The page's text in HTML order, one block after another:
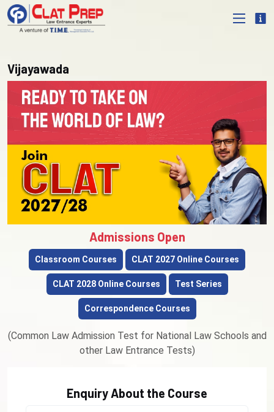
Vijayawada
Admissions Open
Classroom Courses CLAT 2027 Online Courses
CLAT 2028 Online Courses Test Series
Correspondence Courses
(Common Law Admission Test for National Law Schools and
other Law Entrance Tests)
Enquiry About the Course